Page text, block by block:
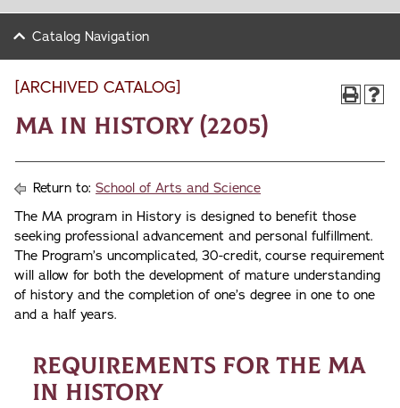
[ARCHIVED CATALOG]
MA in History (2205)
Return to: School of Arts and Science
The MA program in History is designed to benefit those
seeking professional advancement and personal fulfillment.
The Program’s uncomplicated, 30-credit, course requirement
will allow for both the development of mature understanding
of history and the completion of one’s degree in one to one
and a half years.
Requirements for the MA
in History
Catalog Navigation